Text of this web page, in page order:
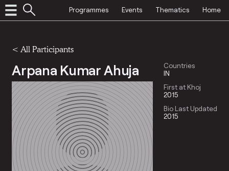
Programmes Events Thematics Home
< All Participants
Arpana Kumar Ahuja
Countries
IN
First at Khoj
2015
Bio Last Updated
2015